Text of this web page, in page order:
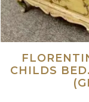
CHILDS